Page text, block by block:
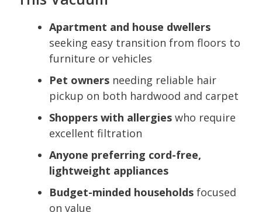
Apartment and house dwellers
seeking easy transition from floors to
furniture or vehicles
Pet owners needing reliable hair
pickup on both hardwood and carpet
Shoppers with allergies who require
excellent filtration
Anyone preferring cord-free,
lightweight appliances
Budget-minded households focused
on value